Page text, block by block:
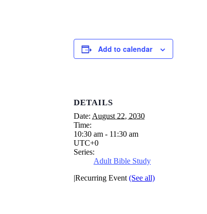
Add to calendar
DETAILS
Date: August 22, 2030
Time:
10:30 am - 11:30 am
UTC+0
Series:
Adult Bible Study
|Recurring Event (See all)